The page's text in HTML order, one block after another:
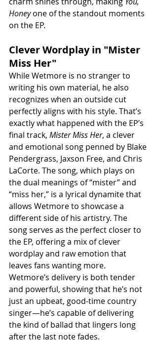
Honey one of the standout moments
on the EP.
Clever Wordplay in "Mister
Miss Her"
While Wetmore is no stranger to
writing his own material, he also
recognizes when an outside cut
perfectly aligns with his style. That’s
exactly what happened with the EP’s
final track, Mister Miss Her, a clever
and emotional song penned by Blake
Pendergrass, Jaxson Free, and Chris
LaCorte. The song, which plays on
the dual meanings of “mister” and
“miss her,” is a lyrical dynamite that
allows Wetmore to showcase a
different side of his artistry. The
song serves as the perfect closer to
the EP, offering a mix of clever
wordplay and raw emotion that
leaves fans wanting more.
Wetmore’s delivery is both tender
and powerful, showing that he’s not
just an upbeat, good-time country
singer—he’s capable of delivering
the kind of ballad that lingers long
after the last note fades.